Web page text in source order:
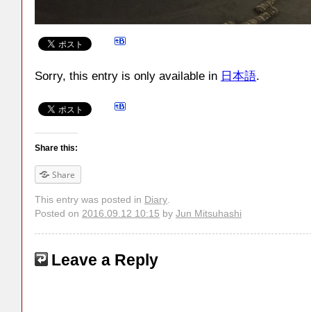
Sorry, this entry is only available in 日本語.
Share this:
Share
This entry was posted in Diary
Posted on 2016.09.12 10:15 by Jun Mitsuhashi
Leave a Reply